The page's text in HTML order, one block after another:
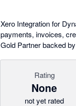
Xero Integration for
payments, invoices,
Gold Partner backed
Rating
None
not yet rated